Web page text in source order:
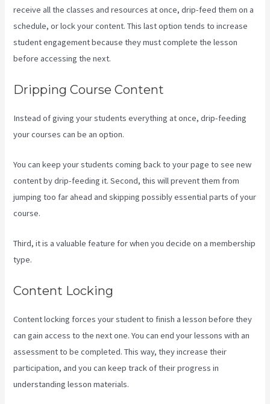
receive all the classes and resources at once, drip-feed them on a
schedule, or lock your content. This last option tends to increase
student engagement because they must complete the lesson
before accessing the next.
Dripping Course Content
Instead of giving your students everything at once, drip-feeding
your courses can be an option.
You can keep your students coming back to your page to see new
content by drip-feeding it. Second, this will prevent them from
jumping too far ahead and skipping possibly essential parts of your
course.
Third, it is a valuable feature for when you decide on a membership
type.
Content Locking
Content locking forces your student to finish a lesson before they
can gain access to the next one. You can end your lessons with an
assessment to be completed. This way, they increase their
participation, and you can keep track of their progress in
understanding lesson materials.